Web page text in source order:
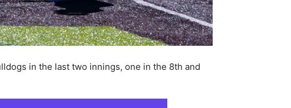
in the last two innings, one in the 8th and